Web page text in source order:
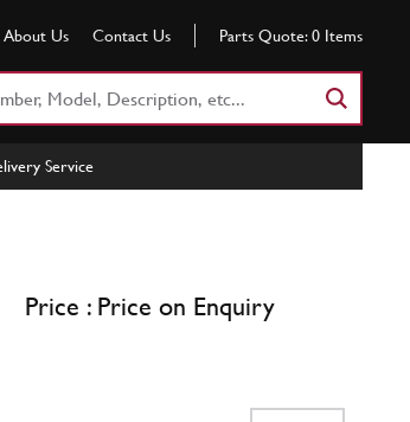
About Us Contact Us Parts Quote: 0 Items
Service
Price : Price on Enquiry